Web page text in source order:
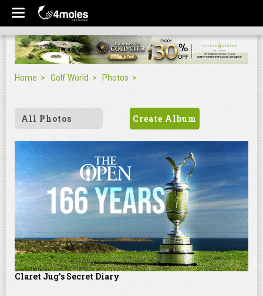
Home Golf World Photos
All Photos Create Album
Claret Jug's Secret Diary